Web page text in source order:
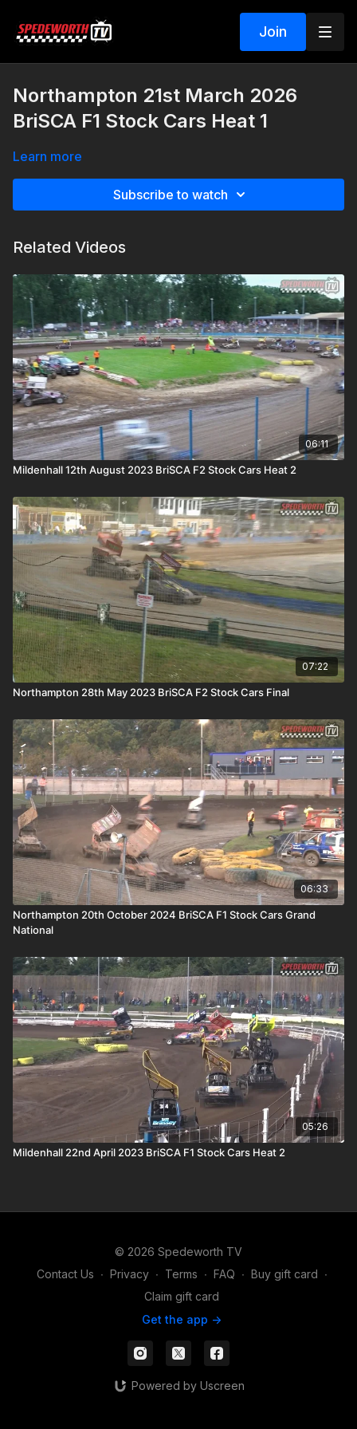
Join
Northampton 21st March 2026
BriSCA F1 Stock Cars Heat 1
Learn more
Subscribe to watch
Related Videos
06:11
Mildenhall 12th August 2023 BriSCA F2 Stock Cars Heat 2
07:22
Northampton 28th May 2023 BriSCA F2 Stock Cars Final
06:33
Northampton 20th October 2024 BriSCA F1 Stock Cars Grand
National
05:26
Mildenhall 22nd April 2023 BriSCA F1 Stock Cars Heat 2
© 2026 Spedeworth TV
Contact Us ∙ Privacy ∙ Terms ∙ FAQ ∙ Buy gift card ∙
Claim gift card
Get the app ->
Powered by Uscreen